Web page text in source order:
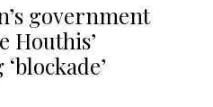
government
Houthis’